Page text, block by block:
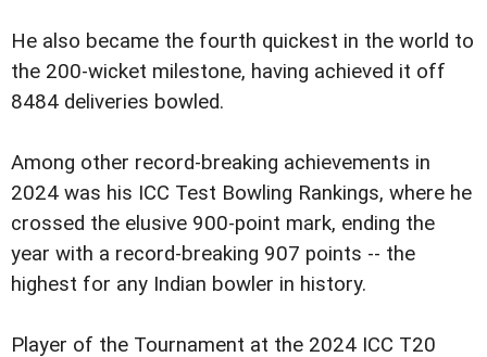
He also became the fourth quickest in the world to
the 200-wicket milestone, having achieved it off
8484 deliveries bowled.
Among other record-breaking achievements in
2024 was his ICC Test Bowling Rankings, where he
crossed the elusive 900-point mark, ending the
year with a record-breaking 907 points -- the
highest for any Indian bowler in history.
Player of the Tournament at the 2024 ICC T20